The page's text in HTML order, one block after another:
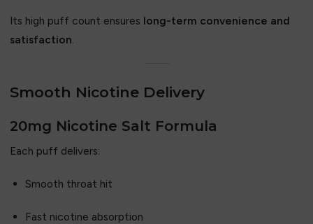
Its high puff count ensures long-term convenience and
satisfaction.
Smooth Nicotine Delivery
20mg Nicotine Salt Formula
Each puff delivers:
Smooth throat hit
Fast nicotine absorption